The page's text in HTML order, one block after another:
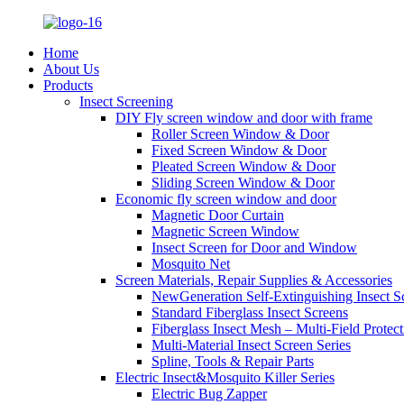
Home
About Us
Products
Insect Screening
DIY Fly screen window and door with frame
Roller Screen Window & Door
Fixed Screen Window & Door
Pleated Screen Window & Door
Sliding Screen Window & Door
Economic fly screen window and door
Magnetic Door Curtain
Magnetic Screen Window
Insect Screen for Door and Window
Mosquito Net
Screen Materials, Repair Supplies & Accessories
NewGeneration Self-Extinguishing Insect
Standard Fiberglass Insect Screens
Fiberglass Insect Mesh – Multi‑Field
Multi-Material Insect Screen Series
Spline, Tools & Repair Parts
Electric Insect&Mosquito Killer Series
Electric Bug Zapper